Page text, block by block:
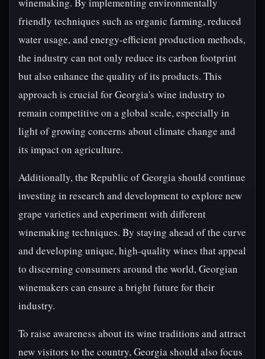
friendly techniques such as organic farming, reduced
water usage, and energy-efficient production methods,
the industry can not only reduce its carbon footprint
but also enhance the quality of its products. This
approach is crucial for Georgia's wine industry to
remain competitive on a global scale, especially in
light of growing concerns about climate change and
its impact on agriculture.
Additionally, the Republic of Georgia should continue
investing in research and development to explore new
grape varieties and experiment with different
winemaking techniques. By staying ahead of the curve
and developing unique, high-quality wines that appeal
to discerning consumers around the world, Georgian
winemakers can ensure a bright future for their
industry.
To raise awareness about its wine traditions and attract
new visitors to the country, Georgia should also focus